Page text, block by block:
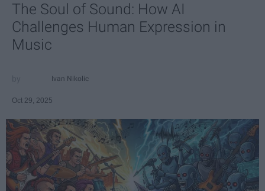
The Soul of Sound: How AI
Challenges Human Expression in
Music
Ivan Nikolic
Oct 29, 2025